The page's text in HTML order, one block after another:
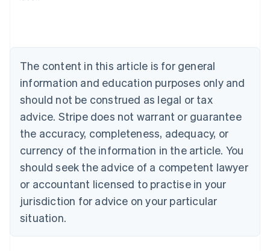
The content in this article is for general
information and education purposes only and
should not be construed as legal or tax
advice. Stripe does not warrant or guarantee
the accuracy, completeness, adequacy, or
currency of the information in the article. You
should seek the advice of a competent lawyer
or accountant licensed to practise in your
jurisdiction for advice on your particular
situation.
English
Canada
Croatia
EnglishItaliano
Cyprus
English
Czech Republic
English
English
Estonia
English
Finland
EnglishSvenska